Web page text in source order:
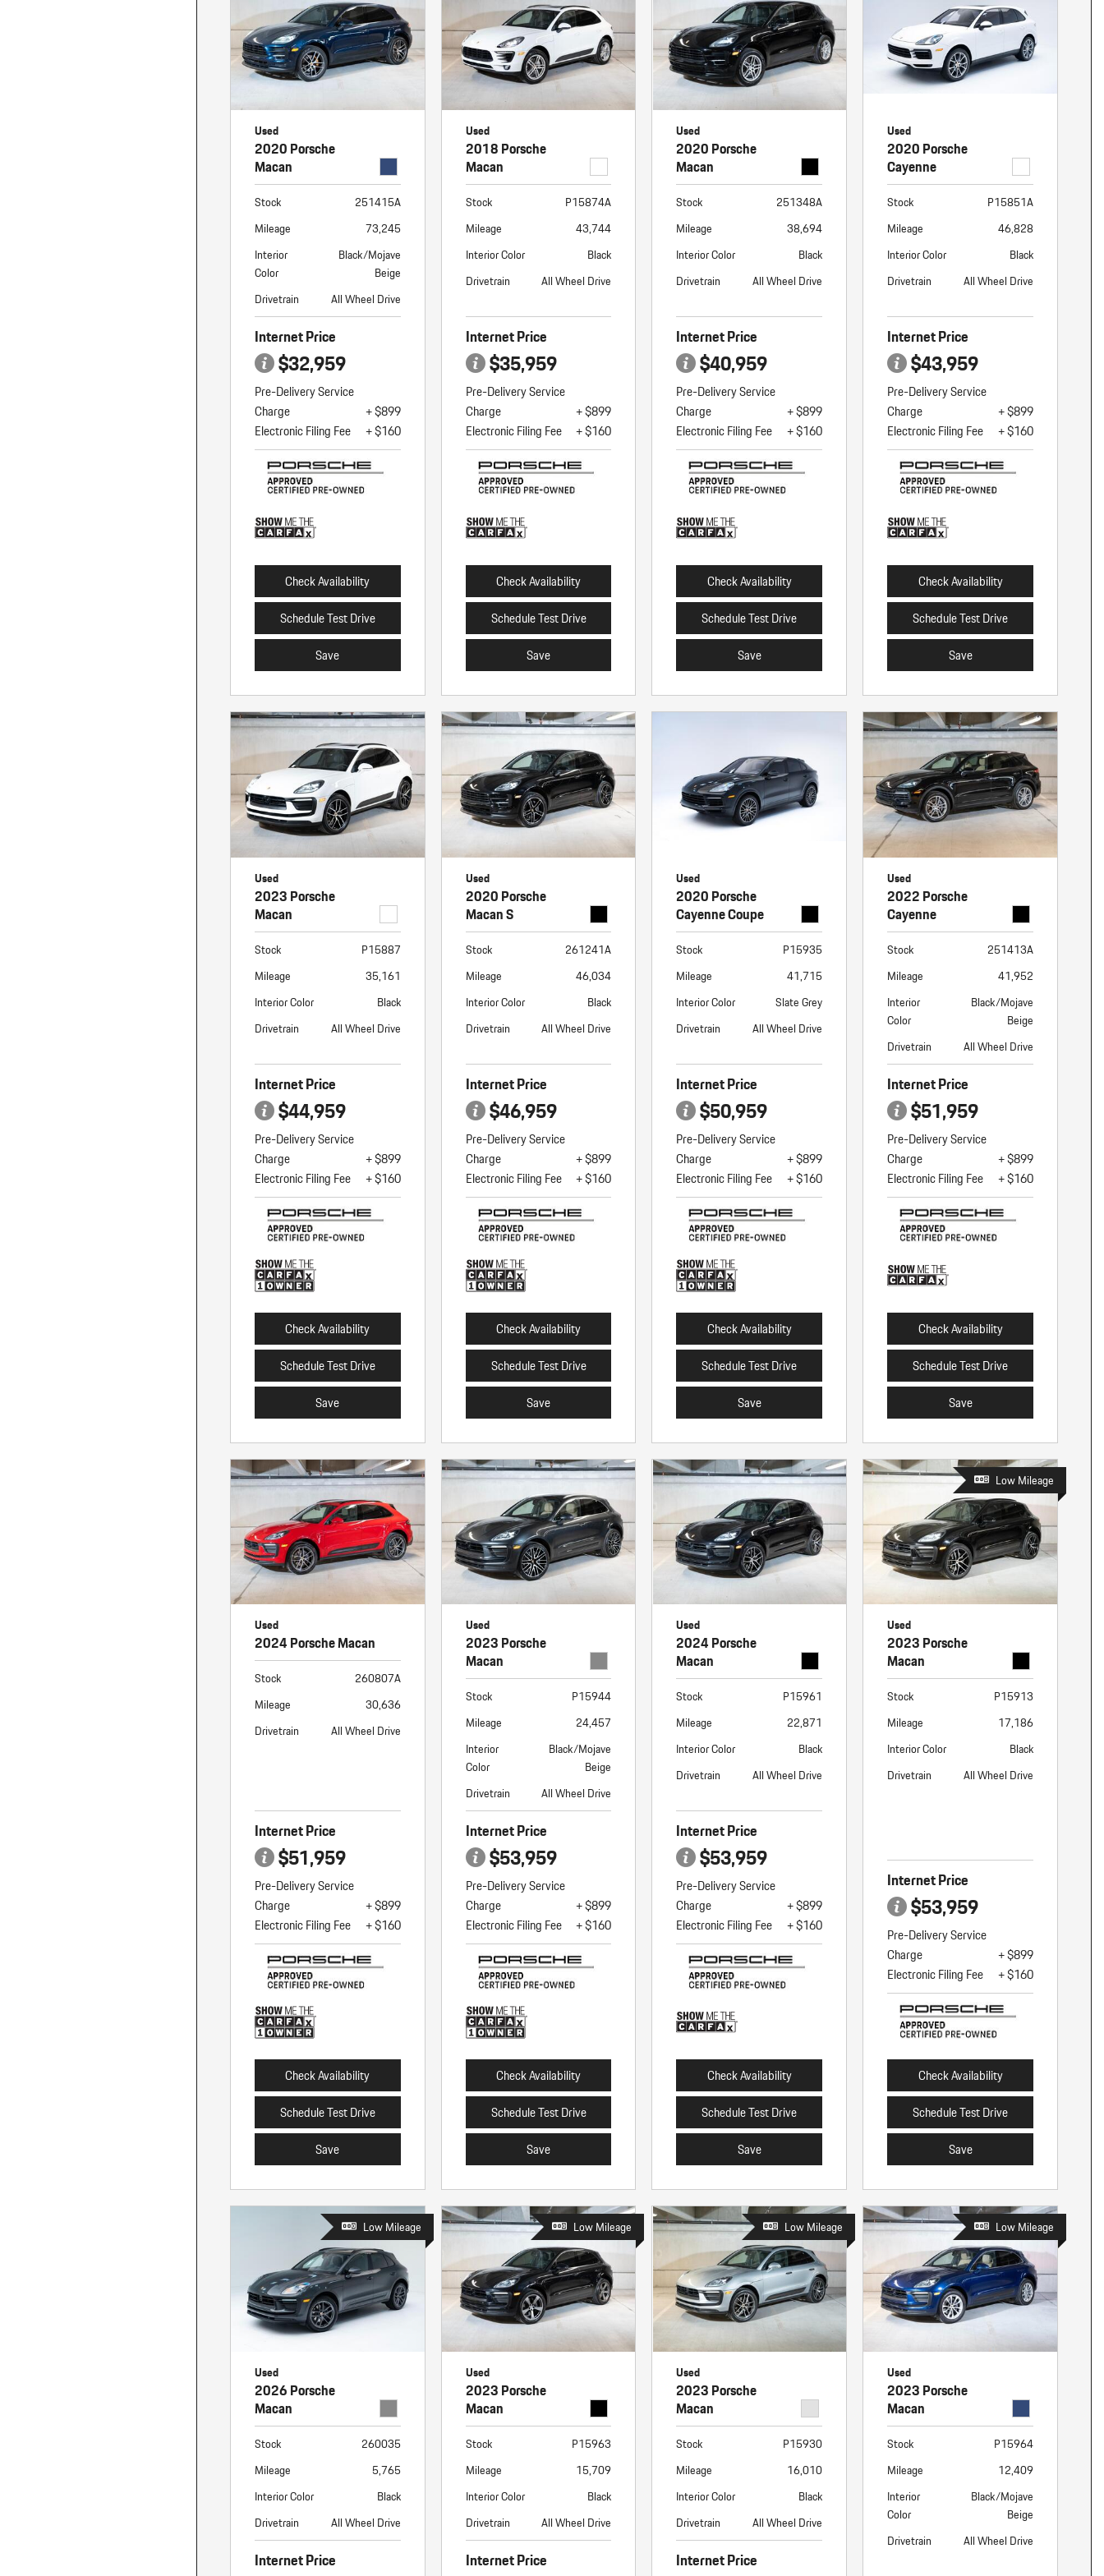
17 in Stock
Porsche InnoDrive with Active
Lane Keeping
Porsche Active Suspension
Management (PASM)
Porsche Dynamic Chassis Control
Porsche T-Hybrid Powertrain
Porsche Regenerative Braking
Multi-Point Inspection
Wiper Blade Replacement
Coolant & Fluid Level Service
Exterior Bulb Replacement
Program
Job Openings
Automotive Warranty Booker
Service Technician
Tow Truck Driver
Service Porter / Valet
Contact Us
Used
2020 Porsche
Macan
Stock
251415A
Mileage
73,245
Interior
Color
Black/Mojave
Beige
Drivetrain
All Wheel Drive
Internet Price
$32,959
Pre-Delivery Service
Charge
+ $899
Electronic Filing Fee
+ $160
Check Availability
Schedule Test Drive
Save
Used
2018 Porsche
Macan
Stock
P15874A
Mileage
43,744
Interior Color
Black
Drivetrain
All Wheel Drive
Internet Price
$35,959
Pre-Delivery Service
Charge
+ $899
Electronic Filing Fee
+ $160
Check Availability
Schedule Test Drive
Save
Used
2020 Porsche
Macan
Stock
251348A
Mileage
38,694
Interior Color
Black
Drivetrain
All Wheel Drive
Internet Price
$40,959
Pre-Delivery Service
Charge
+ $899
Electronic Filing Fee
+ $160
Check Availability
Schedule Test Drive
Save
Used
2020 Porsche
Cayenne
Stock
P15851A
Mileage
46,828
Interior Color
Black
Drivetrain
All Wheel Drive
Internet Price
$43,959
Pre-Delivery Service
Charge
+ $899
Electronic Filing Fee
+ $160
Check Availability
Schedule Test Drive
Save
Used
2023 Porsche
Macan
Stock
P15887
Mileage
35,161
Interior Color
Black
Drivetrain
All Wheel Drive
Internet Price
$44,959
Pre-Delivery Service
Charge
+ $899
Electronic Filing Fee
+ $160
Check Availability
Schedule Test Drive
Save
Used
2020 Porsche
Macan S
Stock
261241A
Mileage
46,034
Interior Color
Black
Drivetrain
All Wheel Drive
Internet Price
$46,959
Pre-Delivery Service
Charge
+ $899
Electronic Filing Fee
+ $160
Check Availability
Schedule Test Drive
Save
Used
2020 Porsche
Cayenne Coupe
Stock
P15935
Mileage
41,715
Interior Color
Slate Grey
Drivetrain
All Wheel Drive
Internet Price
$50,959
Pre-Delivery Service
Charge
+ $899
Electronic Filing Fee
+ $160
Check Availability
Schedule Test Drive
Save
Used
2022 Porsche
Cayenne
Stock
251413A
Mileage
41,952
Interior
Color
Black/Mojave
Beige
Drivetrain
All Wheel Drive
Internet Price
$51,959
Pre-Delivery Service
Charge
+ $899
Electronic Filing Fee
+ $160
Check Availability
Schedule Test Drive
Save
Used
2024 Porsche Macan
Stock
260807A
Mileage
30,636
Drivetrain
All Wheel Drive
Internet Price
$51,959
Pre-Delivery Service
Charge
+ $899
Electronic Filing Fee
+ $160
Check Availability
Schedule Test Drive
Save
Used
2023 Porsche
Macan
Stock
P15944
Mileage
24,457
Interior
Color
Black/Mojave
Beige
Drivetrain
All Wheel Drive
Internet Price
$53,959
Pre-Delivery Service
Charge
+ $899
Electronic Filing Fee
+ $160
Check Availability
Schedule Test Drive
Save
Used
2024 Porsche
Macan
Stock
P15961
Mileage
22,871
Interior Color
Black
Drivetrain
All Wheel Drive
Internet Price
$53,959
Pre-Delivery Service
Charge
+ $899
Electronic Filing Fee
+ $160
Check Availability
Schedule Test Drive
Save
Low Mileage
Used
2023 Porsche
Macan
Stock
P15913
Mileage
17,186
Interior Color
Black
Drivetrain
All Wheel Drive
Internet Price
$53,959
Pre-Delivery Service
Charge
+ $899
Electronic Filing Fee
+ $160
Check Availability
Schedule Test Drive
Save
Low Mileage
Used
2026 Porsche
Macan
Stock
260035
Mileage
5,765
Interior Color
Black
Drivetrain
All Wheel Drive
Internet Price
Low Mileage
Used
2023 Porsche
Macan
Stock
P15963
Mileage
15,709
Interior Color
Black
Drivetrain
All Wheel Drive
Internet Price
Low Mileage
Used
2023 Porsche
Macan
Stock
P15930
Mileage
16,010
Interior Color
Black
Drivetrain
All Wheel Drive
Internet Price
Low Mileage
Used
2023 Porsche
Macan
Stock
P15964
Mileage
12,409
Interior
Color
Black/Mojave
Beige
Drivetrain
All Wheel Drive